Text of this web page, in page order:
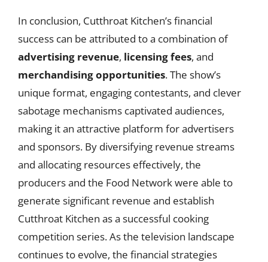
In conclusion, Cutthroat Kitchen’s financial
success can be attributed to a combination of
advertising revenue, licensing fees, and
merchandising opportunities. The show’s
unique format, engaging contestants, and clever
sabotage mechanisms captivated audiences,
making it an attractive platform for advertisers
and sponsors. By diversifying revenue streams
and allocating resources effectively, the
producers and the Food Network were able to
generate significant revenue and establish
Cutthroat Kitchen as a successful cooking
competition series. As the television landscape
continues to evolve, the financial strategies